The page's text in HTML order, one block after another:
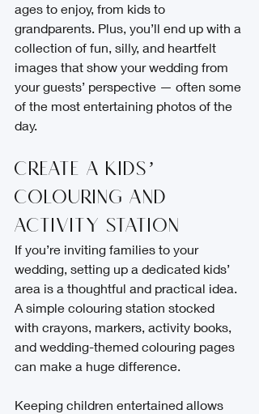
ages to enjoy, from kids to
grandparents. Plus, you’ll end up with a
collection of fun, silly, and heartfelt
images that show your wedding from
your guests’ perspective — often some
of the most entertaining photos of the
day.
Create a Kids’
Colouring and
Activity Station
If you’re inviting families to your
wedding, setting up a dedicated kids’
area is a thoughtful and practical idea.
A simple colouring station stocked
with crayons, markers, activity books,
and wedding-themed colouring pages
can make a huge difference.
Keeping children entertained allows